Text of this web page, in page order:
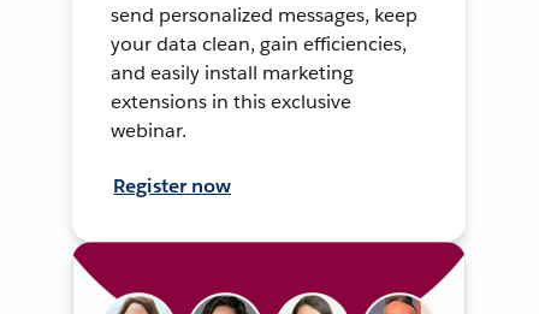
send personalized messages, keep
your data clean, gain efficiencies,
and easily install marketing
extensions in this exclusive
webinar.
Register now